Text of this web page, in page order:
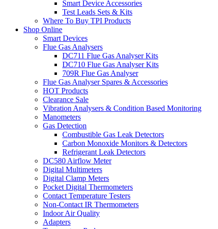
Smart Device Accessories
Test Leads Sets & Kits
Where To Buy TPI Products
Shop Online
Smart Devices
Flue Gas Analysers
DC711 Flue Gas Analyser Kits
DC710 Flue Gas Analyser Kits
709R Flue Gas Analyser
Flue Gas Analyser Spares & Accessories
HOT Products
Clearance Sale
Vibration Analysers & Condition Based Monitoring
Manometers
Gas Detection
Combustible Gas Leak Detectors
Carbon Monoxide Monitors & Detectors
Refrigerant Leak Detectors
DC580 Airflow Meter
Digital Multimeters
Digital Clamp Meters
Pocket Digital Thermometers
Contact Temperature Testers
Non-Contact IR Thermometers
Indoor Air Quality
Adapters